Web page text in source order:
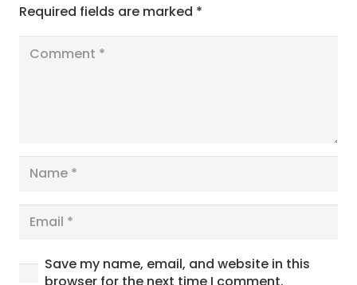
Required fields are marked *
Save my name, email, and website in this
browser for the next time I comment.